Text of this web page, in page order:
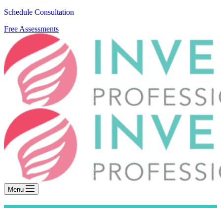
Schedule Consultation
Free Assessments
Menu